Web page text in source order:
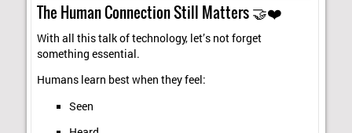
The Human Connection Still Matters 🤝❤️
With all this talk of technology, let’s not forget
something essential.
Humans learn best when they feel:
Seen